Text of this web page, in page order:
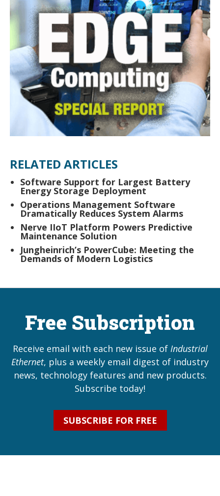
RELATED ARTICLES
Software Support for Largest Battery
Energy Storage Deployment
Operations Management Software
Dramatically Reduces System Alarms
Nerve IIoT Platform Powers Predictive
Maintenance Solution
Jungheinrich’s PowerCube: Meeting the
Demands of Modern Logistics
Free Subscription
Receive email with each new issue of Industrial
Ethernet, plus a weekly email digest of industry
news, technology features and new products.
Subscribe today!
SUBSCRIBE FOR FREE